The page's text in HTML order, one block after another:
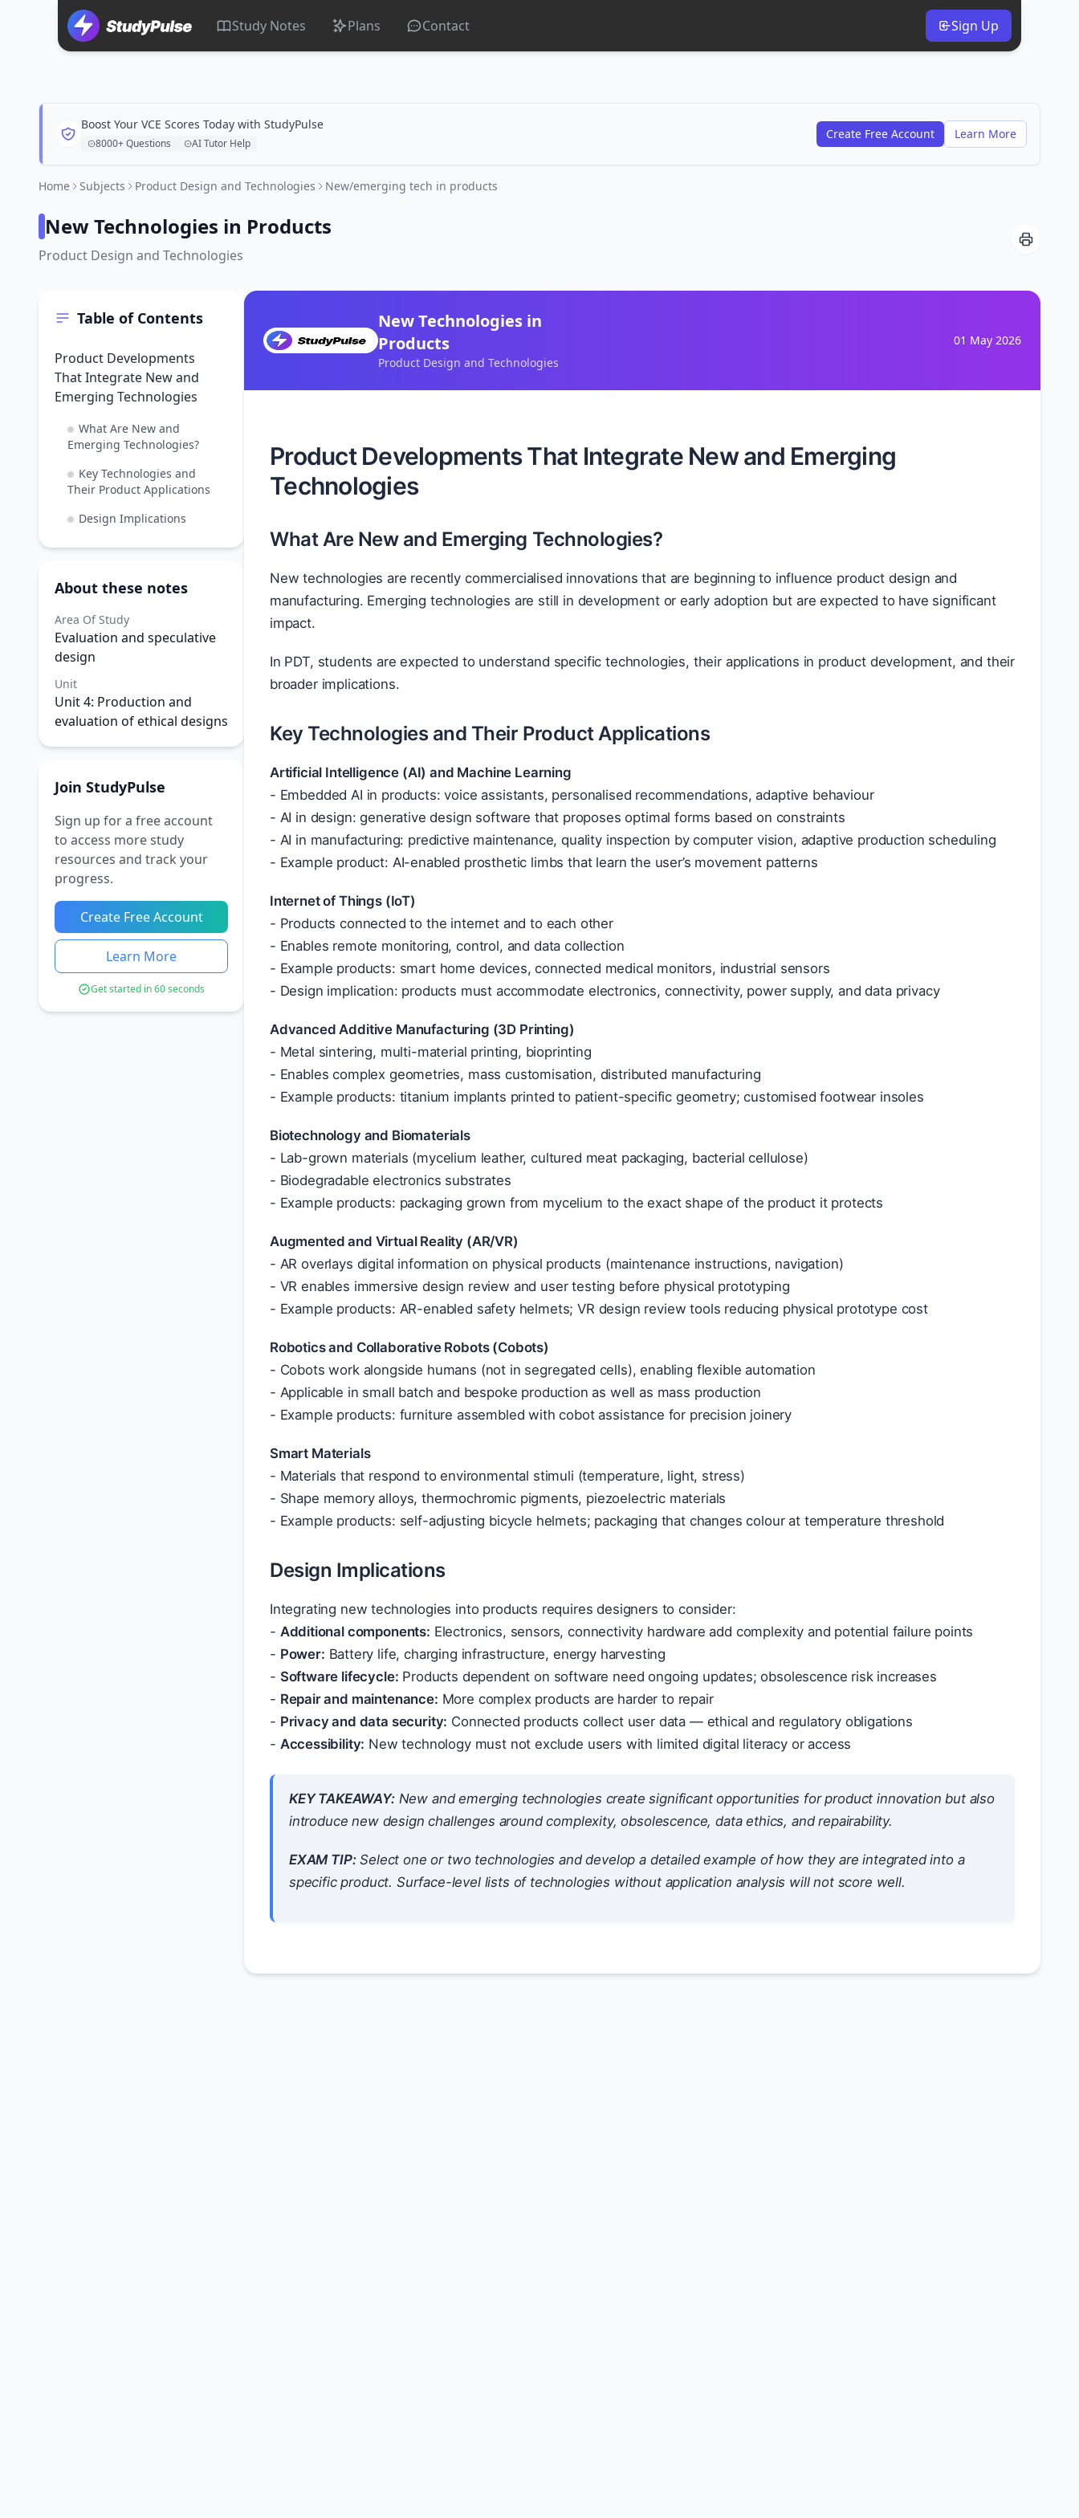
Study Notes Plans Contact Sign Up
Boost Your VCE Scores Today with StudyPulse
8000+ Questions AI Tutor Help
Create Free Account Learn More
Home Subjects Product Design and Technologies New/emerging tech in products
New Technologies in Products
Product Design and Technologies
Table of Contents
Product Developments
That Integrate New and
Emerging Technologies
What Are New and
Emerging Technologies?
Key Technologies and
Their Product Applications
Design Implications
About these notes
Area Of Study
Evaluation and speculative
design
Unit
Unit 4: Production and
evaluation of ethical designs
Join StudyPulse
Sign up for a free account
to access more study
resources and track your
progress.
Create Free Account
Learn More
Get started in 60 seconds
New Technologies in
Products
Product Design and Technologies
01 May 2026
Product Developments That Integrate New and Emerging
Technologies
What Are New and Emerging Technologies?
New technologies are recently commercialised innovations that are beginning to influence product design and
manufacturing. Emerging technologies are still in development or early adoption but are expected to have significant
impact.
In PDT, students are expected to understand specific technologies, their applications in product development, and their
broader implications.
Key Technologies and Their Product Applications
Artificial Intelligence (AI) and Machine Learning
- Embedded AI in products: voice assistants, personalised recommendations, adaptive behaviour
- AI in design: generative design software that proposes optimal forms based on constraints
- AI in manufacturing: predictive maintenance, quality inspection by computer vision, adaptive production scheduling
- Example product: AI-enabled prosthetic limbs that learn the user’s movement patterns
Internet of Things (IoT)
- Products connected to the internet and to each other
- Enables remote monitoring, control, and data collection
- Example products: smart home devices, connected medical monitors, industrial sensors
- Design implication: products must accommodate electronics, connectivity, power supply, and data privacy
Advanced Additive Manufacturing (3D Printing)
- Metal sintering, multi-material printing, bioprinting
- Enables complex geometries, mass customisation, distributed manufacturing
- Example products: titanium implants printed to patient-specific geometry; customised footwear insoles
Biotechnology and Biomaterials
- Lab-grown materials (mycelium leather, cultured meat packaging, bacterial cellulose)
- Biodegradable electronics substrates
- Example products: packaging grown from mycelium to the exact shape of the product it protects
Augmented and Virtual Reality (AR/VR)
- AR overlays digital information on physical products (maintenance instructions, navigation)
- VR enables immersive design review and user testing before physical prototyping
- Example products: AR-enabled safety helmets; VR design review tools reducing physical prototype cost
Robotics and Collaborative Robots (Cobots)
- Cobots work alongside humans (not in segregated cells), enabling flexible automation
- Applicable in small batch and bespoke production as well as mass production
- Example products: furniture assembled with cobot assistance for precision joinery
Smart Materials
- Materials that respond to environmental stimuli (temperature, light, stress)
- Shape memory alloys, thermochromic pigments, piezoelectric materials
- Example products: self-adjusting bicycle helmets; packaging that changes colour at temperature threshold
Design Implications
Integrating new technologies into products requires designers to consider:
- Additional components: Electronics, sensors, connectivity hardware add complexity and potential failure points
- Power: Battery life, charging infrastructure, energy harvesting
- Software lifecycle: Products dependent on software need ongoing updates; obsolescence risk increases
- Repair and maintenance: More complex products are harder to repair
- Privacy and data security: Connected products collect user data — ethical and regulatory obligations
- Accessibility: New technology must not exclude users with limited digital literacy or access
KEY TAKEAWAY:New and emerging technologies create significant opportunities for product innovation but also
introduce new design challenges around complexity, obsolescence, data ethics, and repairability.
EXAM TIP:Select one or two technologies and develop a detailed example of how they are integrated into a
specific product. Surface-level lists of technologies without application analysis will not score well.